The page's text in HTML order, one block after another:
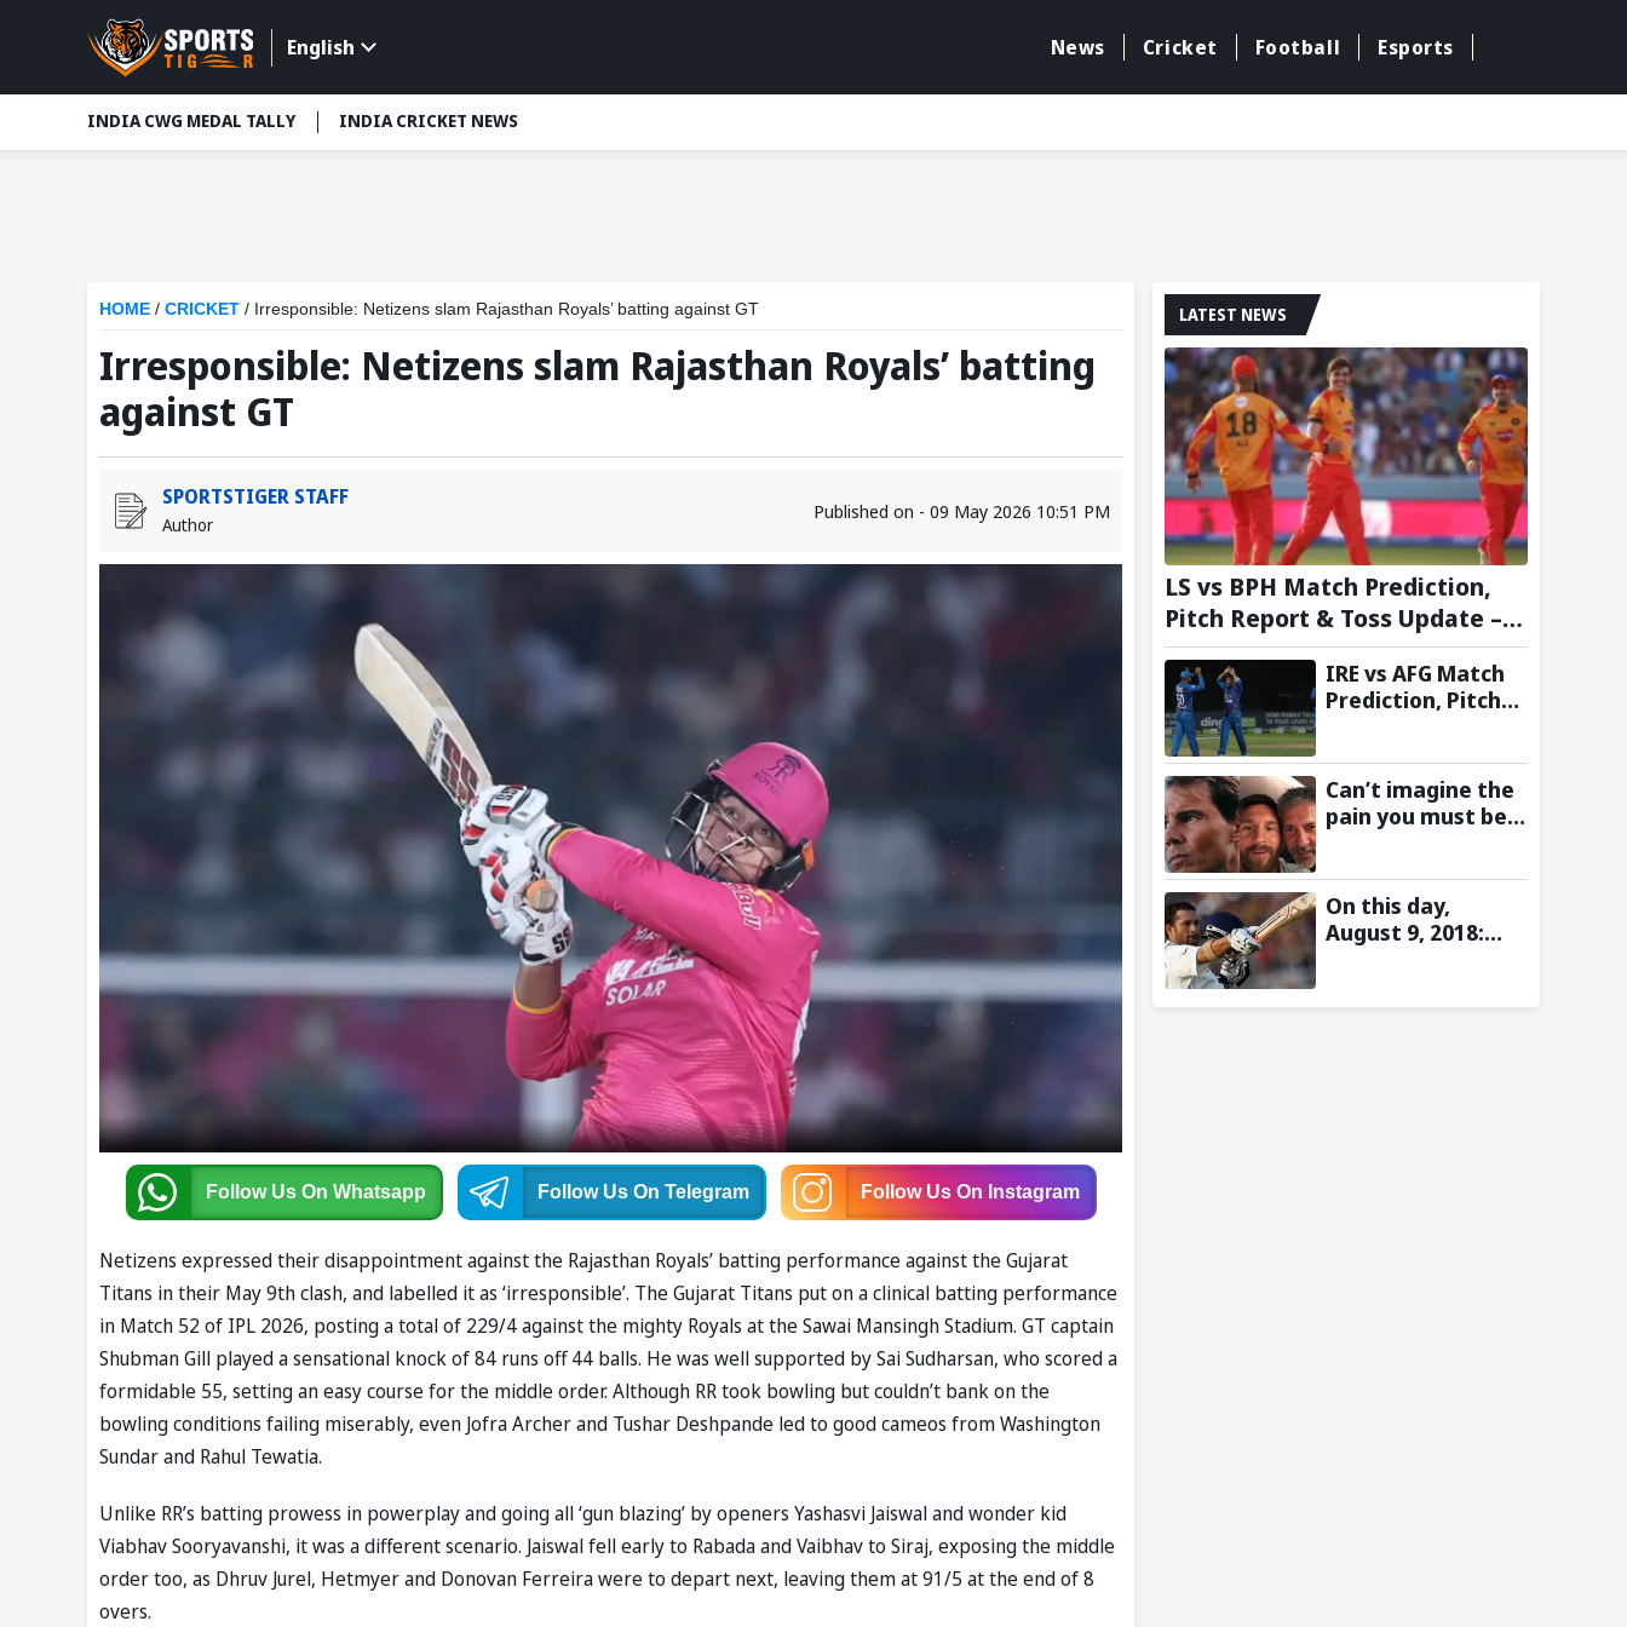
English News Cricket Football Esports
INDIA CWG MEDAL TALLY INDIA CRICKET NEWS
HOME / CRICKET / Irresponsible: Netizens slam Rajasthan Royals’ batting against GT
Irresponsible: Netizens slam Rajasthan Royals’ batting
against GT
SPORTSTIGER STAFF
Author
Published on - 09 May 2026 10:51 PM
Follow Us On Whatsapp Follow Us On Telegram Follow Us On Instagram
Netizens expressed their disappointment against the Rajasthan Royals’ batting performance against the Gujarat
Titans in their May 9th clash, and labelled it as ‘irresponsible’. The Gujarat Titans put on a clinical batting performance
in Match 52 of IPL 2026, posting a total of 229/4 against the mighty Royals at the Sawai Mansingh Stadium. GT captain
Shubman Gill played a sensational knock of 84 runs off 44 balls. He was well supported by Sai Sudharsan, who scored a
formidable 55, setting an easy course for the middle order. Although RR took bowling but couldn’t bank on the
bowling conditions failing miserably, even Jofra Archer and Tushar Deshpande led to good cameos from Washington
Sundar and Rahul Tewatia.
Unlike RR’s batting prowess in powerplay and going all ‘gun blazing’ by openers Yashasvi Jaiswal and wonder kid
Viabhav Sooryavanshi, it was a different scenario. Jaiswal fell early to Rabada and Vaibhav to Siraj, exposing the middle
order too, as Dhruv Jurel, Hetmyer and Donovan Ferreira were to depart next, leaving them at 91/5 at the end of 8
overs.
LATEST NEWS
LS vs BPH Match Prediction,
Pitch Report & Toss Update –
Hundred 2026
IRE vs AFG Match
Prediction, Pitch
Afghanistan tour
of Ireland 2026
Can’t imagine the
pain you must be
emotional
message for Lionel
Messi on his
On this day,
August 9, 2018:
Stolen by the Rain